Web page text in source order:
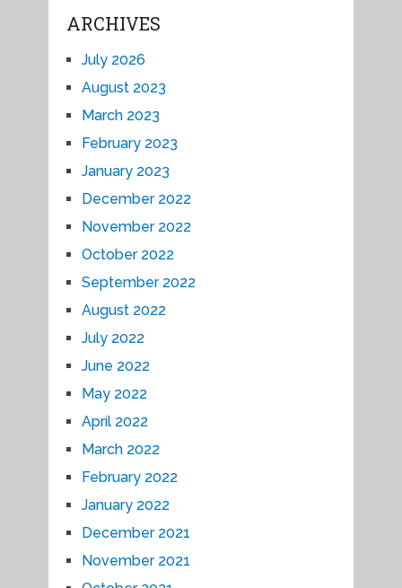
ARCHIVES
July 2026
August 2023
March 2023
February 2023
January 2023
December 2022
November 2022
October 2022
September 2022
August 2022
July 2022
June 2022
May 2022
April 2022
March 2022
February 2022
January 2022
December 2021
November 2021